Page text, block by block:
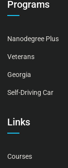
Programs
Nanodegree Plus
Veterans
Georgia
Self-Driving Car
Links
Courses